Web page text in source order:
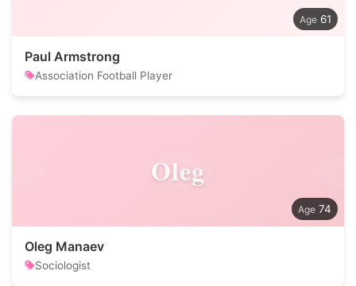
61
Paul Armstrong
Association Football Player
Oleg
74
Oleg Manaev
Sociologist